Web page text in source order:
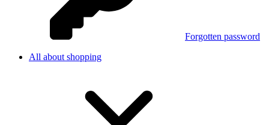
Forgotten password
All about shopping